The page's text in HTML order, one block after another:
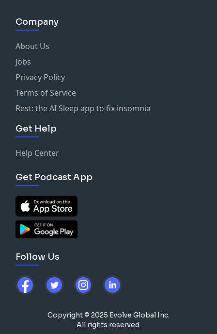
Company
About Us
Jobs
Privacy Policy
Terms of Service
Rest: the AI Sleep app to fix insomnia
Get Help
Help Center
Get Podcast App
Follow Us
Copyright © 2025 Evolve Global Inc.
All rights reserved.